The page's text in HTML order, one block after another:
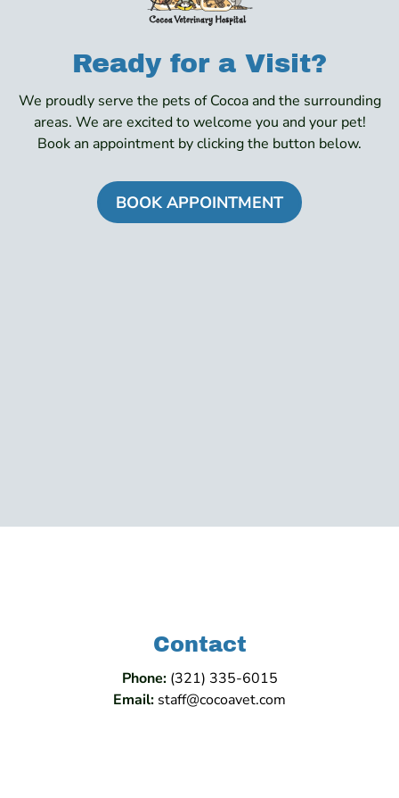
Ready for a Visit?
We proudly serve the pets of Cocoa and the surrounding
areas. We are excited to welcome you and your pet!
Book an appointment by clicking the button below.
BOOK APPOINTMENT
Contact
Phone: (321) 335-6015
Email: staff@cocoavet.com